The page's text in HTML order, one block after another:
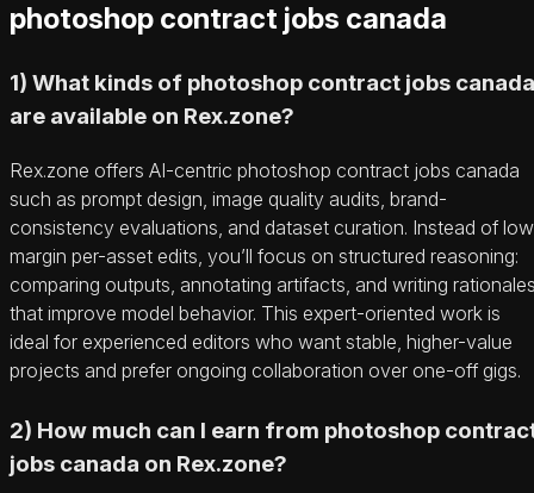
photoshop contract jobs canada
1) What kinds of photoshop contract jobs canada
are available on Rex.zone?
Rex.zone offers AI-centric photoshop contract jobs canada
such as prompt design, image quality audits, brand-
consistency evaluations, and dataset curation. Instead of
margin per-asset edits, you’ll focus on structured reasoning:
comparing outputs, annotating artifacts, and writing
that improve model behavior. This expert-oriented work is
ideal for experienced editors who want stable, higher-value
projects and prefer ongoing collaboration over one-off gigs.
2) How much can I earn from photoshop
jobs canada on Rex.zone?